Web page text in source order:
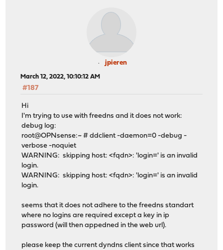
jpieren
March 12, 2022, 10:10:12 AM
#187
Hi
I'm trying to use with freedns and it does not work:
debug log:
root@OPNsense:~ # ddclient -daemon=0 -debug -
verbose -noquiet
WARNING: skipping host: <fqdn>: 'login=' is an invalid
login.
WARNING: skipping host: <fqdn>: 'login=' is an invalid
login.
seems that it does not adhere to the freedns standart
where no logins are required except a key in ip
password (will then appedned in the web url).
please keep the current dyndns client since that works